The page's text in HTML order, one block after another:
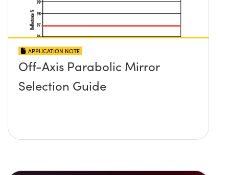
APPLICATION NOTE
Off-Axis Parabolic Mirror
Selection Guide